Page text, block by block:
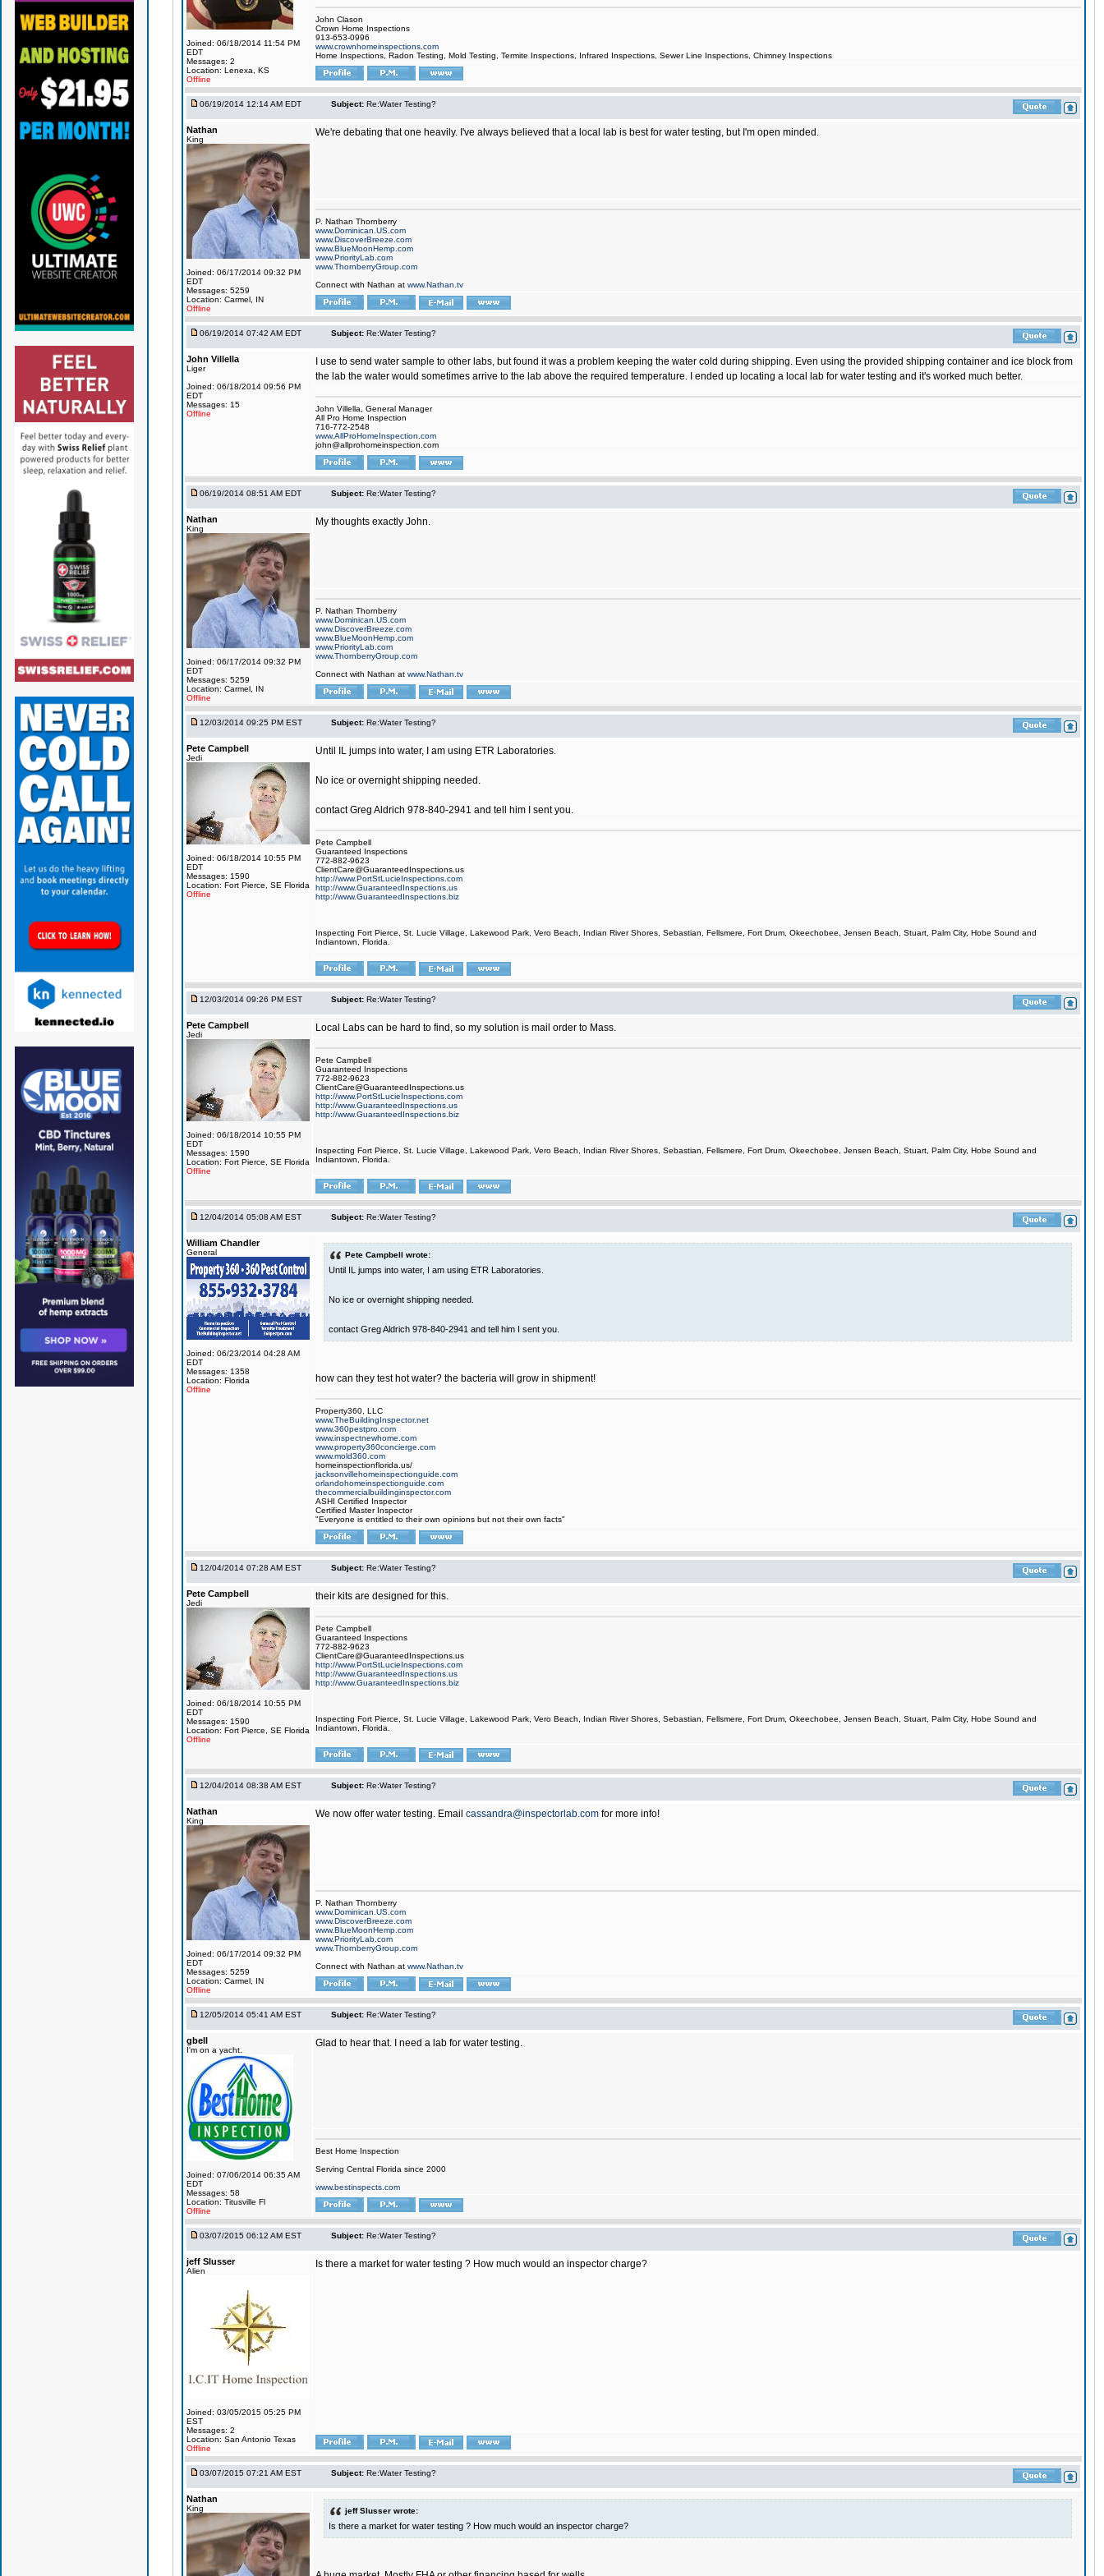
Joined: 06/18/2014 11:54 PM
EDT
Messages: 2
Location: Lenexa, KS
Offline
John Clason
Crown Home Inspections
913-653-0996
www.crownhomeinspections.com
Home Inspections, Radon Testing, Mold Testing, Termite Inspections, Infrared Inspections, Sewer Line Inspections, Chimney Inspections
06/19/2014 12:14 AM EDT Subject: Re:Water Testing?
Nathan
King
Joined: 06/17/2014 09:32 PM
EDT
Messages: 5259
Location: Carmel, IN
Offline
We're debating that one heavily. I've always believed that a local lab is best for water testing, but I'm open minded.
P. Nathan Thornberry
www.Dominican.US.com
www.DiscoverBreeze.com
www.BlueMoonHemp.com
www.PriorityLab.com
www.ThornberryGroup.com
Connect with Nathan at www.Nathan.tv
06/19/2014 07:42 AM EDT Subject: Re:Water Testing?
John Villella
Liger
Joined: 06/18/2014 09:56 PM
EDT
Messages: 15
Offline
I use to send water sample to other labs, but found it was a problem keeping the water cold during shipping. Even using the provided shipping container and ice block from
the lab the water would sometimes arrive to the lab above the required temperature. I ended up locating a local lab for water testing and it's worked much better.
John Villella, General Manager
All Pro Home Inspection
716-772-2548
www.AllProHomeInspection.com
john@allprohomeinspection.com
06/19/2014 08:51 AM EDT Subject: Re:Water Testing?
Nathan
King
Joined: 06/17/2014 09:32 PM
EDT
Messages: 5259
Location: Carmel, IN
Offline
My thoughts exactly John.
P. Nathan Thornberry
www.Dominican.US.com
www.DiscoverBreeze.com
www.BlueMoonHemp.com
www.PriorityLab.com
www.ThornberryGroup.com
Connect with Nathan at www.Nathan.tv
12/03/2014 09:25 PM EST Subject: Re:Water Testing?
Pete Campbell
Jedi
Joined: 06/18/2014 10:55 PM
EDT
Messages: 1590
Location: Fort Pierce, SE Florida
Offline
Until IL jumps into water, I am using ETR Laboratories.
No ice or overnight shipping needed.
contact Greg Aldrich 978-840-2941 and tell him I sent you.
Pete Campbell
Guaranteed Inspections
772-882-9623
ClientCare@GuaranteedInspections.us
http://www.PortStLucieInspections.com
http://www.GuaranteedInspections.us
http://www.GuaranteedInspections.biz
Inspecting Fort Pierce, St. Lucie Village, Lakewood Park, Vero Beach, Indian River Shores, Sebastian, Fellsmere, Fort Drum, Okeechobee, Jensen Beach, Stuart, Palm City, Hobe Sound and
Indiantown, Florida.
12/03/2014 09:26 PM EST Subject: Re:Water Testing?
Pete Campbell
Jedi
Joined: 06/18/2014 10:55 PM
EDT
Messages: 1590
Location: Fort Pierce, SE Florida
Offline
Local Labs can be hard to find, so my solution is mail order to Mass.
Pete Campbell
Guaranteed Inspections
772-882-9623
ClientCare@GuaranteedInspections.us
http://www.PortStLucieInspections.com
http://www.GuaranteedInspections.us
http://www.GuaranteedInspections.biz
Inspecting Fort Pierce, St. Lucie Village, Lakewood Park, Vero Beach, Indian River Shores, Sebastian, Fellsmere, Fort Drum, Okeechobee, Jensen Beach, Stuart, Palm City, Hobe Sound and
Indiantown, Florida.
12/04/2014 05:08 AM EST Subject: Re:Water Testing?
William Chandler
General
Joined: 06/23/2014 04:28 AM
EDT
Messages: 1358
Location: Florida
Offline
Pete Campbell wrote:
Until IL jumps into water, I am using ETR Laboratories.
No ice or overnight shipping needed.
contact Greg Aldrich 978-840-2941 and tell him I sent you.
how can they test hot water? the bacteria will grow in shipment!
Property360, LLC
www.TheBuildingInspector.net
www.360pestpro.com
www.inspectnewhome.com
www.property360concierge.com
www.mold360.com
homeinspectionflorida.us/
jacksonvillehomeinspectionguide.com
orlandohomeinspectionguide.com
thecommercialbuildinginspector.com
ASHI Certified Inspector
Certified Master Inspector
"Everyone is entitled to their own opinions but not their own facts"
12/04/2014 07:28 AM EST Subject: Re:Water Testing?
Pete Campbell
Jedi
Joined: 06/18/2014 10:55 PM
EDT
Messages: 1590
Location: Fort Pierce, SE Florida
Offline
their kits are designed for this.
Pete Campbell
Guaranteed Inspections
772-882-9623
ClientCare@GuaranteedInspections.us
http://www.PortStLucieInspections.com
http://www.GuaranteedInspections.us
http://www.GuaranteedInspections.biz
Inspecting Fort Pierce, St. Lucie Village, Lakewood Park, Vero Beach, Indian River Shores, Sebastian, Fellsmere, Fort Drum, Okeechobee, Jensen Beach, Stuart, Palm City, Hobe Sound and
Indiantown, Florida.
12/04/2014 08:38 AM EST Subject: Re:Water Testing?
Nathan
King
Joined: 06/17/2014 09:32 PM
EDT
Messages: 5259
Location: Carmel, IN
Offline
We now offer water testing. Email cassandra@inspectorlab.comfor more info!
P. Nathan Thornberry
www.Dominican.US.com
www.DiscoverBreeze.com
www.BlueMoonHemp.com
www.PriorityLab.com
www.ThornberryGroup.com
Connect with Nathan at www.Nathan.tv
12/05/2014 05:41 AM EST Subject: Re:Water Testing?
gbell
I'm on a yacht.
Joined: 07/06/2014 06:35 AM
EDT
Messages: 58
Location: Titusville Fl
Offline
Glad to hear that. I need a lab for water testing.
Best Home Inspection
Serving Central Florida since 2000
www.bestinspects.com
03/07/2015 06:12 AM EST Subject: Re:Water Testing?
jeff Slusser
Alien
Joined: 03/05/2015 05:25 PM
EST
Messages: 2
Location: San Antonio Texas
Offline
Is there a market for water testing ? How much would an inspector charge?
03/07/2015 07:21 AM EST Subject: Re:Water Testing?
Nathan
King jeff Slusser wrote:
Is there a market for water testing ? How much would an inspector charge?